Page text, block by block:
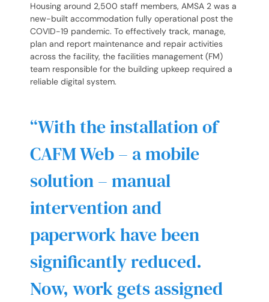
Housing around 2,500 staff members, AMSA 2 was a
new-built accommodation fully operational post the
COVID-19 pandemic. To effectively track, manage,
plan and report maintenance and repair activities
across the facility, the facilities management (FM)
team responsible for the building upkeep required a
reliable digital system.
“With the installation of
CAFM Web – a mobile
solution – manual
intervention and
paperwork have been
significantly reduced.
Now, work gets assigned